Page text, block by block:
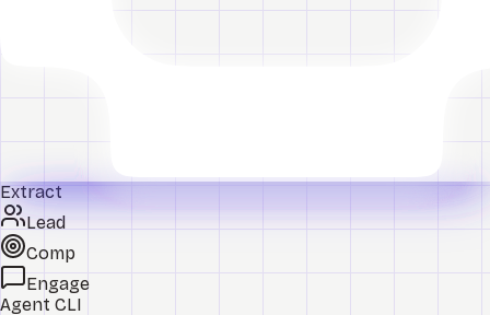
Extract
Lead
Comp
Engage
Agent CLI